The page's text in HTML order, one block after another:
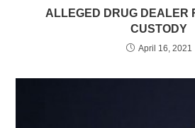
ALLEGED DRUG DEALER
CUSTODY
April 16, 2021